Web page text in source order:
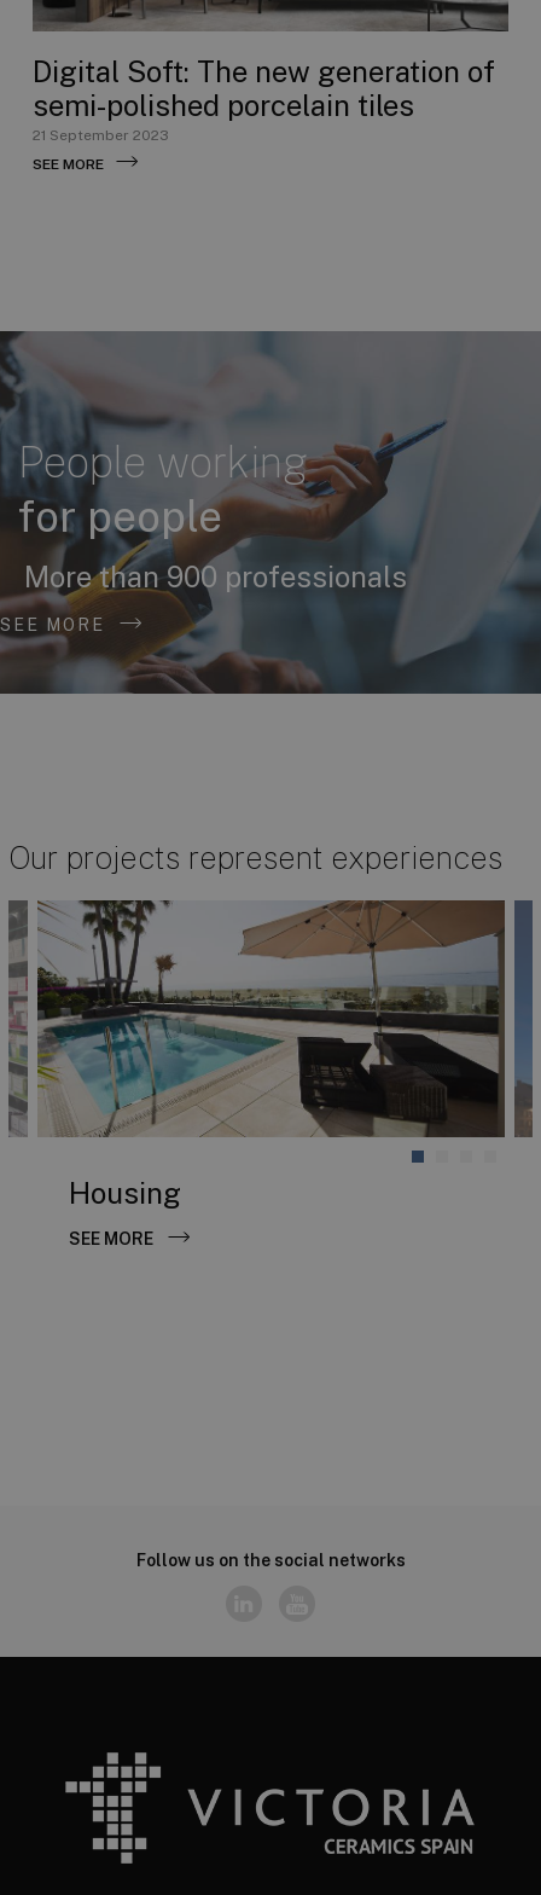
Digital Soft: The new generation of
semi-polished porcelain tiles
21 September 2023
SEE MORE
People working
for people
More than 900 professionals
SEE MORE
Our projects represent experiences
Housing
SEE MORE
Follow us on the social networks